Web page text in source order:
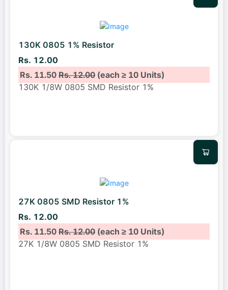
130K 0805 1% Resistor
Rs. 12.00
Rs. 11.50Rs. 12.00(each ≥ 10 Units)
130K 1/8W 0805 SMD Resistor 1%
27K 0805 SMD Resistor 1%
Rs. 12.00
Rs. 11.50Rs. 12.00(each ≥ 10 Units)
27K 1/8W 0805 SMD Resistor 1%